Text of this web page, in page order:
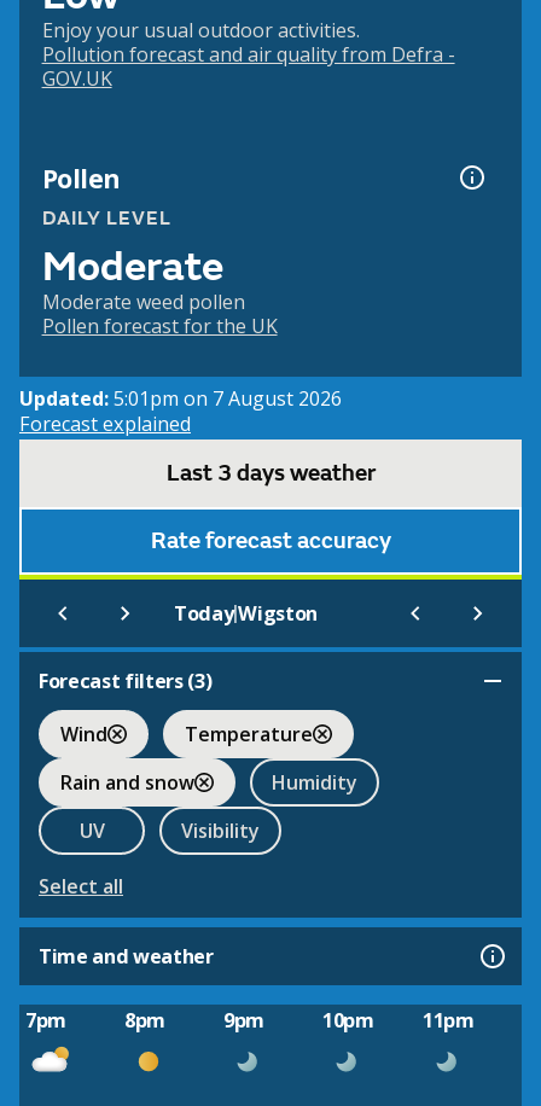
Enjoy your usual outdoor activities.
Pollution forecast and air quality from Defra -
GOV.UK
Pollen
DAILY LEVEL
Moderate
Moderate weed pollen
Pollen forecast for the UK
Updated:5:01pm on 7 August 2026
Forecast explained
Last 3 days weather
Rate forecast accuracy
Today|Wigston
Forecast filters (3)
Wind
Temperature
Rain and snow
Humidity
UV
Visibility
Select all
Time and weather
7pm 8pm 9pm 10pm 11pm